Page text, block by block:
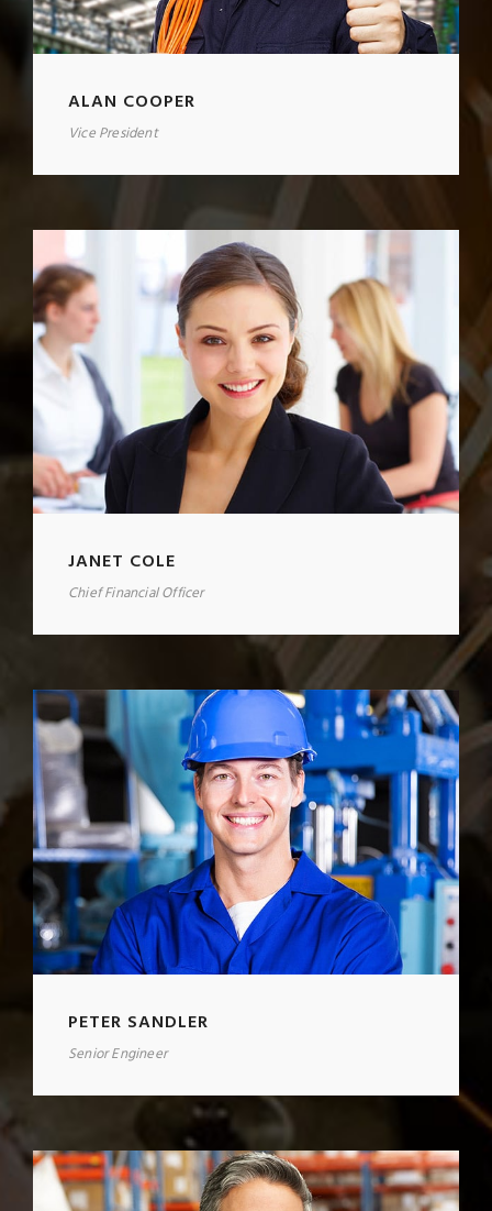
ALAN COOPER
Vice President
JANET COLE
Chief Financial Officer
PETER SANDLER
Senior Engineer